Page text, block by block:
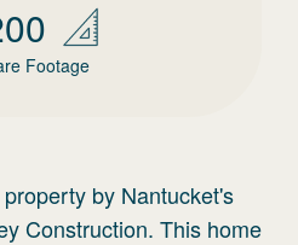
Footage
by Nantucket's
Construction. This home